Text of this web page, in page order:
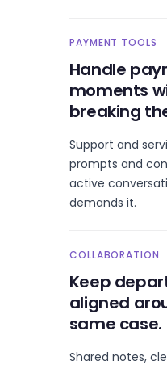
PAYMENT TOOLS
Handle
moments
breaking
Support and
prompts and
active
demands it.
COLLABORATION
Keep
aligned
same case.
Shared notes,